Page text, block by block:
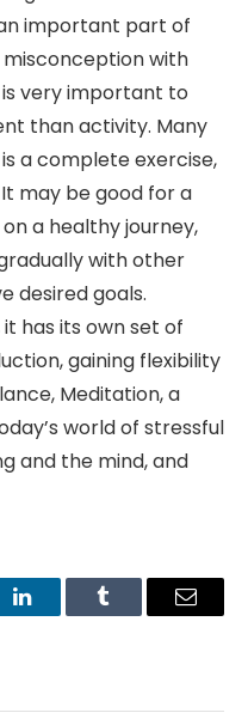
important part of
misconception with
very important to
than activity. Many
a complete exercise,
may be good for a
a healthy journey,
with other
desired goals.
has its own set of
gaining flexibility
Meditation, a
world of stressful
and the mind, and
LinkedInTumblr Email